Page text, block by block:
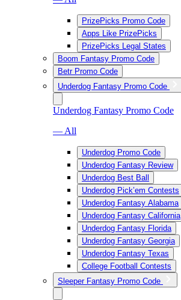
PrizePicks Promo Code
Apps Like PrizePicks
PrizePicks Legal States
Boom Fantasy Promo Code
Betr Promo Code
Underdog Fantasy Promo Code
Underdog Fantasy Promo Code
— All
Underdog Promo Code
Underdog Fantasy Review
Underdog Best Ball
Underdog Pick’em Contests
Underdog Fantasy Alabama
Underdog Fantasy California
Underdog Fantasy Florida
Underdog Fantasy Georgia
Underdog Fantasy Texas
College Football Contests
Sleeper Fantasy Promo Code